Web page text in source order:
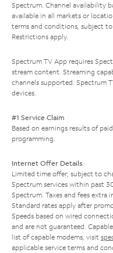
Spectrum. Channel availability
available in all markets or
terms and conditions, subject
Restrictions apply.
Spectrum TV App requires
stream content. Streaming
channels supported. Spectrum
devices.
#1 Service Claim
Based on earnings results of
programming.
Internet Offer Details
Limited time offer; subject to
Spectrum services within past
Spectrum. Taxes and fees extra
Standard rates apply after
Speeds based on wired
and are not guaranteed.
list of capable modems, visit
applicable service terms and